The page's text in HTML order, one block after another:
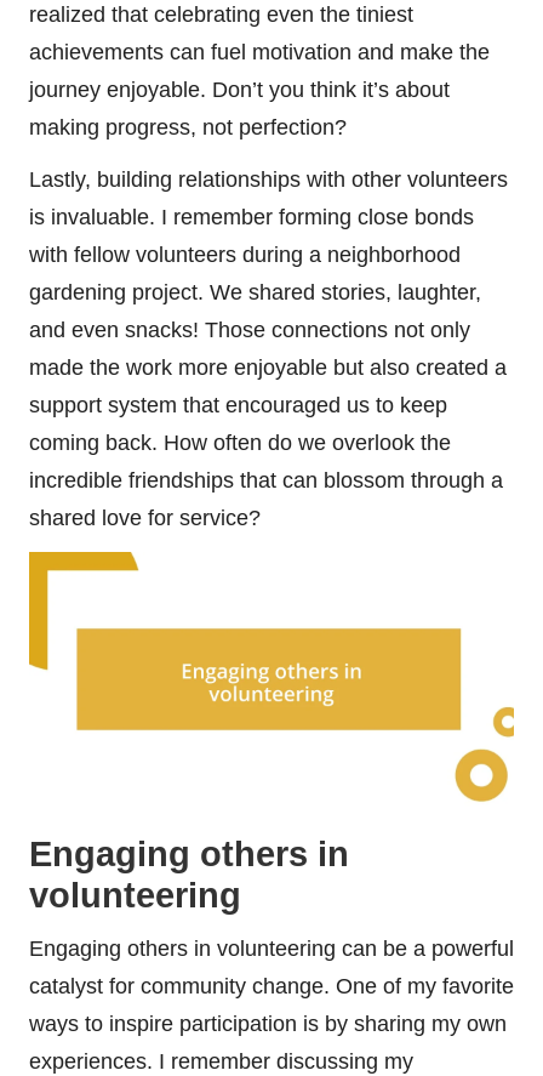
realized that celebrating even the tiniest
achievements can fuel motivation and make the
journey enjoyable. Don’t you think it’s about
making progress, not perfection?
Lastly, building relationships with other volunteers
is invaluable. I remember forming close bonds
with fellow volunteers during a neighborhood
gardening project. We shared stories, laughter,
and even snacks! Those connections not only
made the work more enjoyable but also created a
support system that encouraged us to keep
coming back. How often do we overlook the
incredible friendships that can blossom through a
shared love for service?
Engaging others in
volunteering
Engaging others in volunteering can be a powerful
catalyst for community change. One of my favorite
ways to inspire participation is by sharing my own
experiences. I remember discussing my